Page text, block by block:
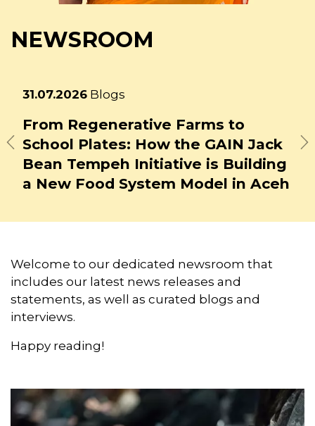
NEWSROOM
Latest
news
23.07.2026 Blogs
How Might Generative AI Affect
Food System Jobs?
Previous
Welcome to our dedicated newsroom that
statements, as well as curated blogs and
interviews.
Happy reading!